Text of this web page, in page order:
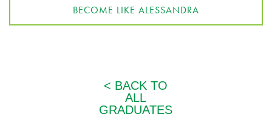
BECOME LIKE ALESSANDRA